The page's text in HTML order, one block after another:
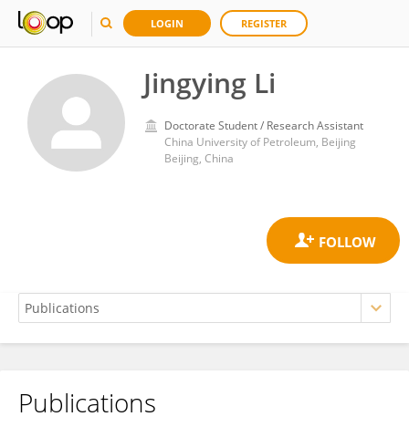
LOGIN REGISTER
Jingying Li
Doctorate Student / Research Assistant
China University of Petroleum, Beijing
Beijing, China
Jingying Li
Publications